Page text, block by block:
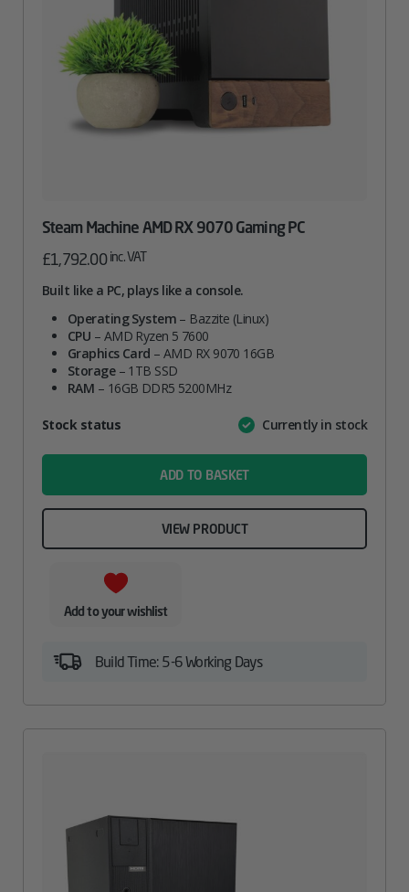
Steam Machine AMD RX 9070 Gaming PC
£1,792.00 inc. VAT
Built like a PC, plays like a console.
Operating System – Bazzite (Linux)
CPU – AMD Ryzen 5 7600
Graphics Card – AMD RX 9070 16GB
Storage– 1TB SSD
RAM – 16GB DDR5 5200MHz
AttributeValue
Stock status Currently in stock
ADD TO BASKET
VIEW PRODUCT
Add to your wishlist
Build Time: 5-6 Working Days